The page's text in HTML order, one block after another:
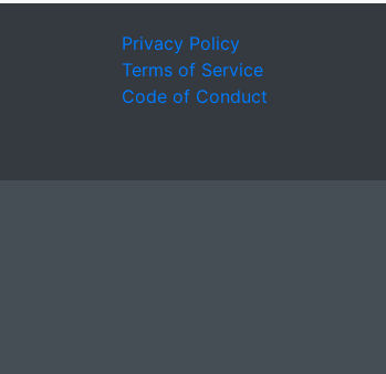
Privacy Policy
Terms of Service
Code of Conduct